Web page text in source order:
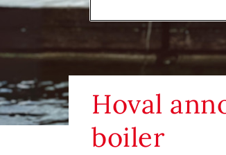
Hoval
boiler